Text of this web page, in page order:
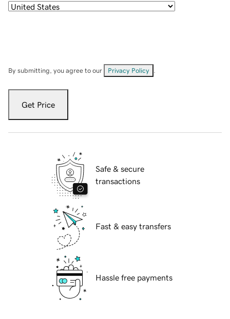
By submitting, you agree to our Privacy Policy
Get Price
Safe & secure
transactions
Fast & easy transfers
Hassle free payments